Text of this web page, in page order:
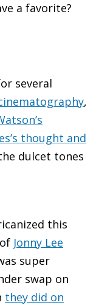
a favorite?
several
,
thought and
dulcet tones
this
Jonny Lee
super
swap on
they did on